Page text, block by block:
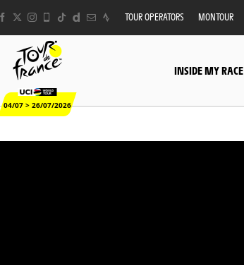
TOUR OPERATORS MONTOUR
04/07 > 26/07/2026
INSIDE MY RACE